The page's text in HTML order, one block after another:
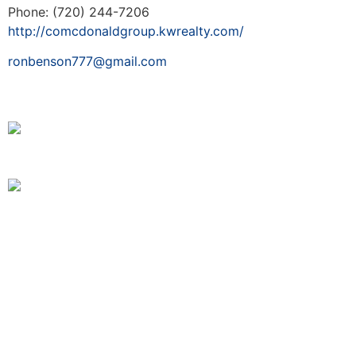
Phone: (720) 244-7206
http://comcdonaldgroup.kwrealty.com/
ronbenson777@gmail.com